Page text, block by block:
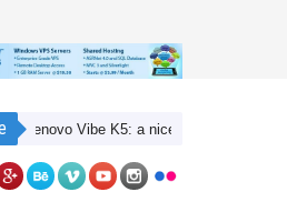
Vibe K5: a nice 4G budget